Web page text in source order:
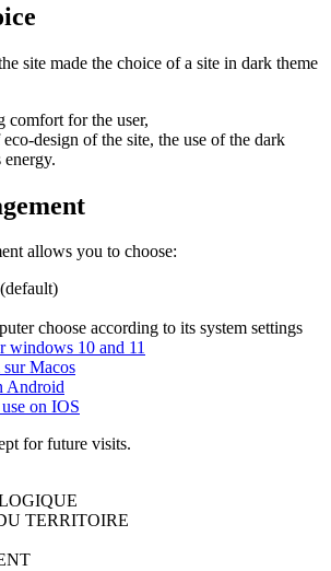
site made the choice of a site in dark theme
comfort for the user,
design of the site, the use of the dark
energy.
allows you to choose:
choose according to its system settings
windows 10 and 11
Macos
Android
on IOS
for future visits.
TERRITOIRE